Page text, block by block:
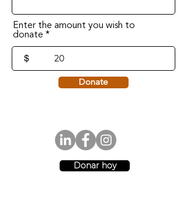
Enter the amount you wish to
donate
$
Donate
Donar hoy